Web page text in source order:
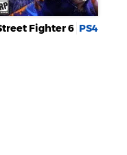
Fighter 6 PS4